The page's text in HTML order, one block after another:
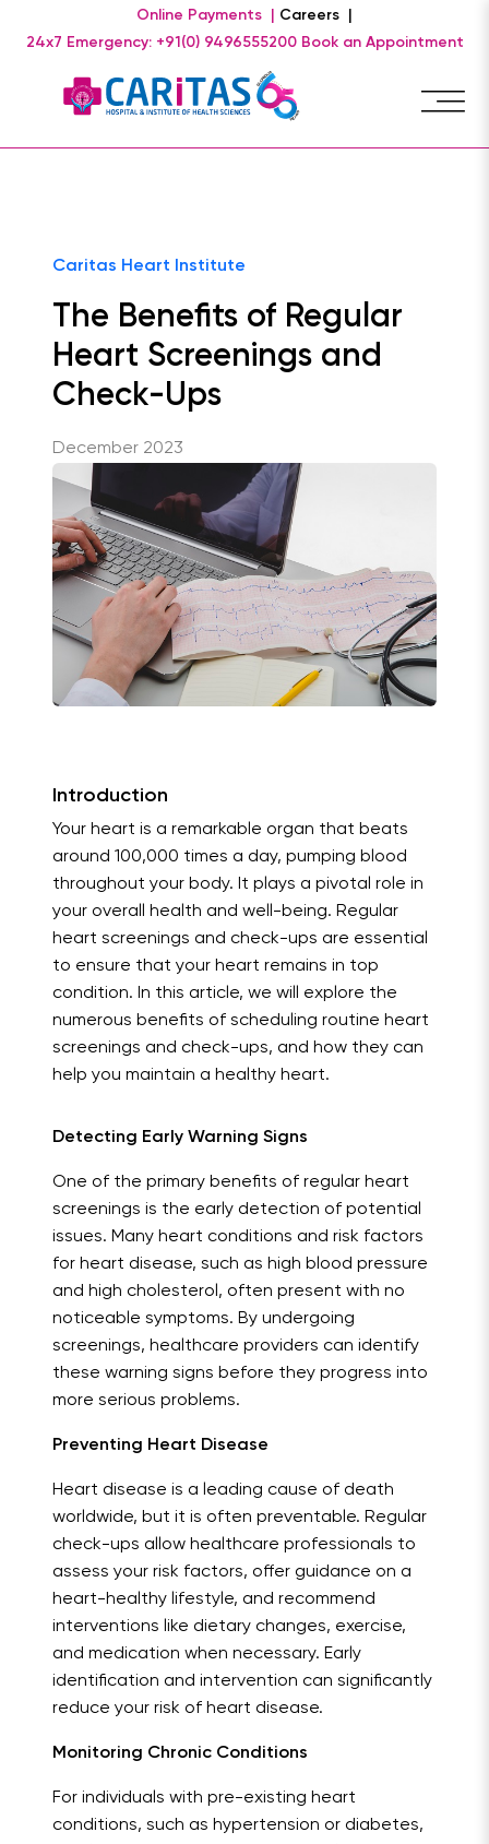
Online Payments |
Careers |
24x7 Emergency: +91(0) 9496555200 Book an Appointment
Caritas Heart Institute
The Benefits of Regular
Heart Screenings and
Check-Ups
December 2023
Introduction
Your heart is a remarkable organ that beats
around 100,000 times a day, pumping blood
throughout your body. It plays a pivotal role in
your overall health and well-being. Regular
heart screenings and check-ups are essential
to ensure that your heart remains in top
condition. In this article, we will explore the
numerous benefits of scheduling routine heart
screenings and check-ups, and how they can
help you maintain a healthy heart.
Detecting Early Warning Signs
One of the primary benefits of regular heart
screenings is the early detection of potential
issues. Many heart conditions and risk factors
for heart disease, such as high blood pressure
and high cholesterol, often present with no
noticeable symptoms. By undergoing
screenings, healthcare providers can identify
these warning signs before they progress into
more serious problems.
Preventing Heart Disease
Heart disease is a leading cause of death
worldwide, but it is often preventable. Regular
check-ups allow healthcare professionals to
assess your risk factors, offer guidance on a
heart-healthy lifestyle, and recommend
interventions like dietary changes, exercise,
and medication when necessary. Early
identification and intervention can significantly
reduce your risk of heart disease.
Monitoring Chronic Conditions
For individuals with pre-existing heart
conditions, such as hypertension or diabetes,